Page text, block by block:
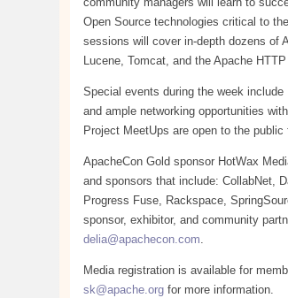
Open Source technologies critical to
sessions will cover in-depth dozens of
Lucene, Tomcat, and the Apache
Special events during the week
and ample networking opportunities
Project MeetUps are open to the public
ApacheCon Gold sponsor HotWax
and sponsors that include: CollabNet,
Progress Fuse, Rackspace,
sponsor, exhibitor, and community
delia@apachecon.com.
Media registration is available for
sk@apache.org for more information.